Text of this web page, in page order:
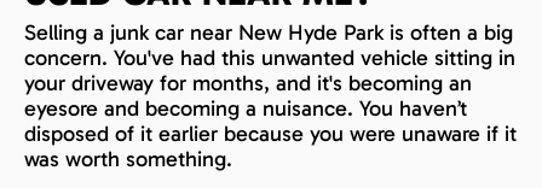
Selling a junk car near New Hyde Park is often a big
concern. You've had this unwanted vehicle sitting in
your driveway for months, and it's becoming an
eyesore and becoming a nuisance. You haven’t
disposed of it earlier because you were unaware if it
was worth something.